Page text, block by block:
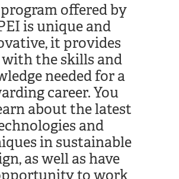
program offered by
is unique and
it provides
the skills and
needed for a
career. You
about the latest
and
in sustainable
as well as have
to work